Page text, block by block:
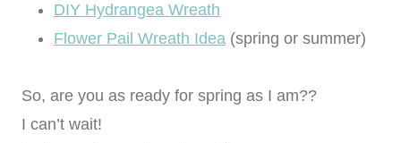
DIY Hydrangea Wreath
Flower Pail Wreath Idea (spring or summer)
So, are you as ready for spring as I am??
I can’t wait!